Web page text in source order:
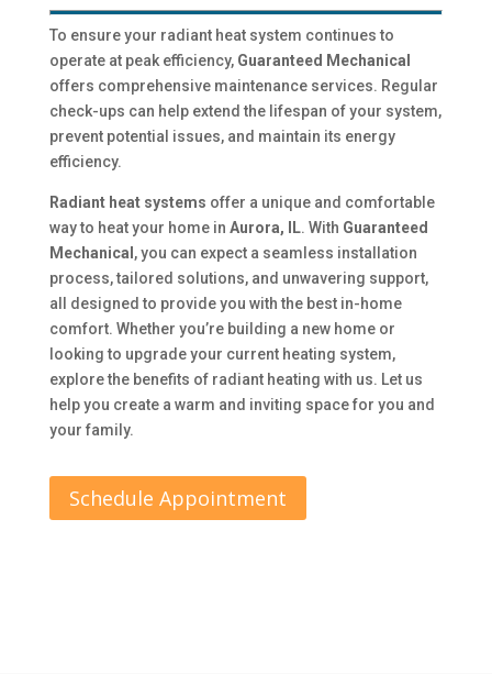
To ensure your radiant heat system continues to
operate at peak efficiency, Guaranteed Mechanical
offers comprehensive maintenance services. Regular
check-ups can help extend the lifespan of your system,
prevent potential issues, and maintain its energy
efficiency.
Radiant heat systems offer a unique and comfortable
way to heat your home in Aurora, IL. With Guaranteed
Mechanical , you can expect a seamless installation
process, tailored solutions, and unwavering support,
all designed to provide you with the best in-home
comfort. Whether you’re building a new home or
looking to upgrade your current heating system,
explore the benefits of radiant heating with us. Let us
help you create a warm and inviting space for you and
your family.
Schedule Appointment